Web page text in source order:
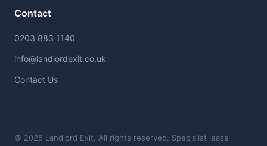
Contact
0203 883 1140
info@landlordexit.co.uk
Contact Us
© 2025 Landlord Exit. All rights reserved. Specialist lease